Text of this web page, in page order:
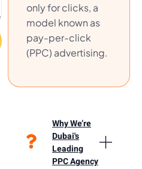
only for clicks, a
model known as
pay-per-click
(PPC) advertising.
Why We’re
Dubai's
Leading
PPC Agency